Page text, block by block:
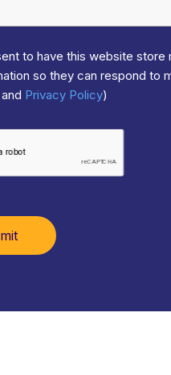
to have this website store
so they can respond to
and Privacy Policy)